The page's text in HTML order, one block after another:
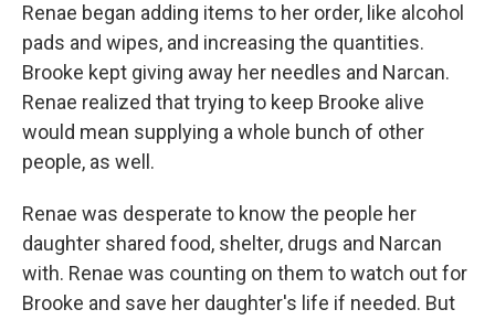
Renae began adding items to her order, like alcohol
pads and wipes, and increasing the quantities.
Brooke kept giving away her needles and Narcan.
Renae realized that trying to keep Brooke alive
would mean supplying a whole bunch of other
people, as well.
Renae was desperate to know the people her
daughter shared food, shelter, drugs and Narcan
with. Renae was counting on them to watch out for
Brooke and save her daughter's life if needed. But